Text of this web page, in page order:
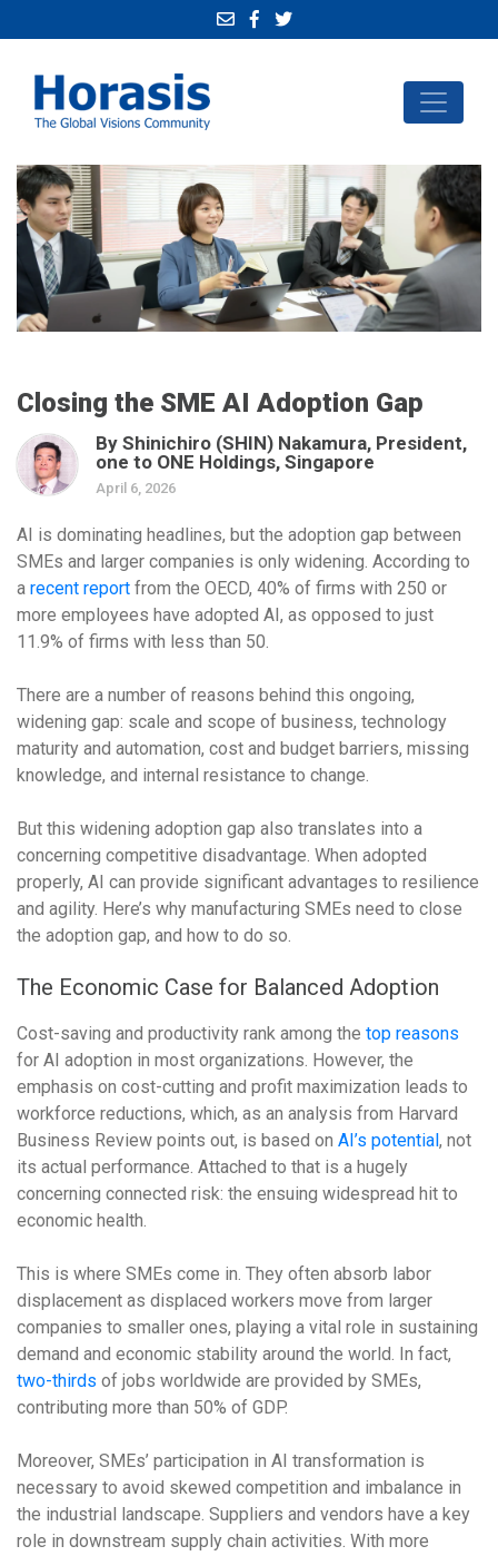
Closing the SME AI Adoption Gap
By Shinichiro (SHIN) Nakamura, President,
one to ONE Holdings, Singapore
April 6, 2026
AI is dominating headlines, but the adoption gap between
SMEs and larger companies is only widening. According to
a recent report from the OECD, 40% of firms with 250 or
more employees have adopted AI, as opposed to just
11.9% of firms with less than 50.
There are a number of reasons behind this ongoing,
widening gap: scale and scope of business, technology
maturity and automation, cost and budget barriers, missing
knowledge, and internal resistance to change.
But this widening adoption gap also translates into a
concerning competitive disadvantage. When adopted
properly, AI can provide significant advantages to resilience
and agility. Here’s why manufacturing SMEs need to close
the adoption gap, and how to do so.
The Economic Case for Balanced Adoption
Cost-saving and productivity rank among the top reasons
for AI adoption in most organizations. However, the
emphasis on cost-cutting and profit maximization leads to
workforce reductions, which, as an analysis from Harvard
Business Review points out, is based on AI’s potential, not
its actual performance. Attached to that is a hugely
concerning connected risk: the ensuing widespread hit to
economic health.
This is where SMEs come in. They often absorb labor
displacement as displaced workers move from larger
companies to smaller ones, playing a vital role in sustaining
demand and economic stability around the world. In fact,
two-thirds of jobs worldwide are provided by SMEs,
contributing more than 50% of GDP.
Moreover, SMEs’ participation in AI transformation is
necessary to avoid skewed competition and imbalance in
the industrial landscape. Suppliers and vendors have a key
role in downstream supply chain activities. With more